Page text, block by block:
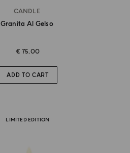
CANDLE
Granita Al Gelso
€ 75.00
ADD TO CART
LIMITED EDITION